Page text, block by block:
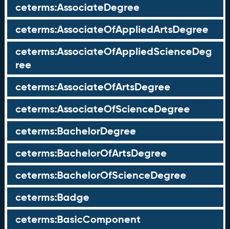
ceterms:AssociateDegree
ceterms:AssociateOfAppliedArtsDegree
ceterms:AssociateOfAppliedScienceDeg
ree
ceterms:AssociateOfArtsDegree
ceterms:AssociateOfScienceDegree
ceterms:BachelorDegree
ceterms:BachelorOfArtsDegree
ceterms:BachelorOfScienceDegree
ceterms:Badge
ceterms:BasicComponent